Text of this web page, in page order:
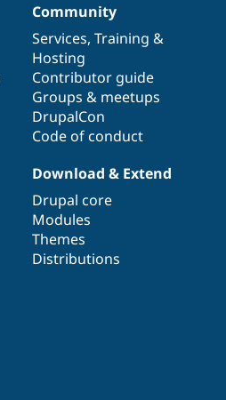
Community
Services, Training &
Hosting
Contributor guide
Groups & meetups
DrupalCon
Code of conduct
Download & Extend
Drupal core
Modules
Themes
Distributions